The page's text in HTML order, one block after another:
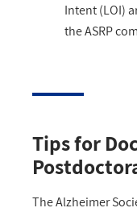
Intent (LOI)
the ASRP
Tips for
The Alzheimer